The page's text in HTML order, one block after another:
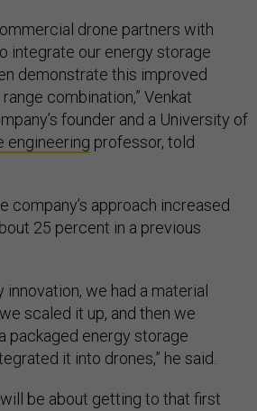
drone partners with
integrate our energy storage
demonstrate this improved
combination,” Venkat
founder and a University of
engineering professor, told
company’s approach increased
25 percent in a previous
innovation, we had a material
scaled it up, and then we
packaged energy storage
it into drones,” he said.
be about getting to that first